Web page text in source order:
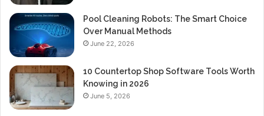
Pool Cleaning Robots: The Smart Choice
Over Manual Methods
June 22, 2026
10 Countertop Shop Software Tools Worth
Knowing in 2026
June 5, 2026